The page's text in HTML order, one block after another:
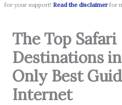
for your support! Read the disclaimerfor
The Top Safari
Destinations
Only Best
Internet